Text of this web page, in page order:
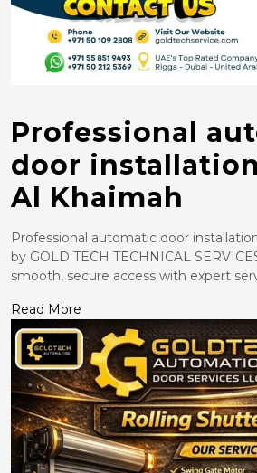
Professional
door
Al Khaimah
Professional automatic door
by GOLD TECH TECHNICAL
smooth, secure access with expert
Read More